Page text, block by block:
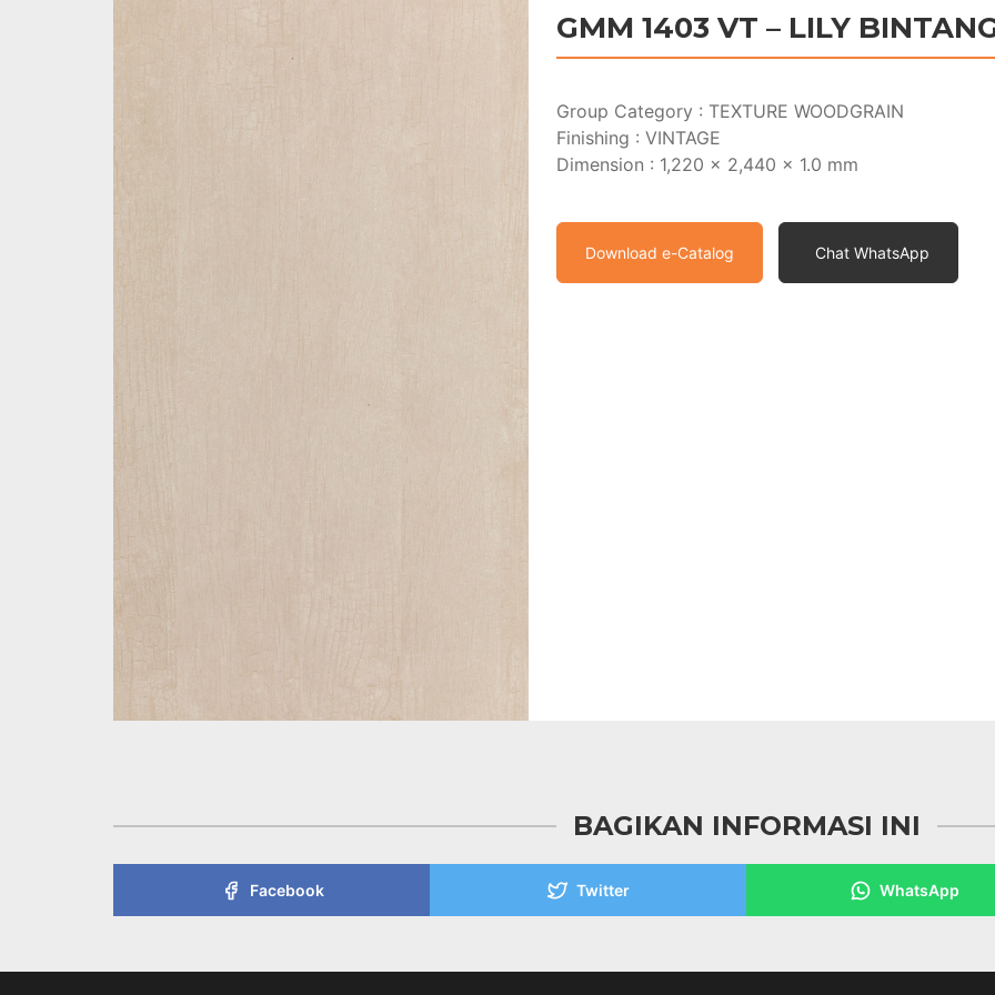
GMM 1403 VT – LILY
Group Category : TEXTURE WOODGRAIN
Finishing : VINTAGE
Dimension : 1,220 x 2,440 x 1.0 mm
Download e-Catalog Chat WhatsApp
BAGIKAN INFORMASI INI
Facebook Twitter WhatsApp